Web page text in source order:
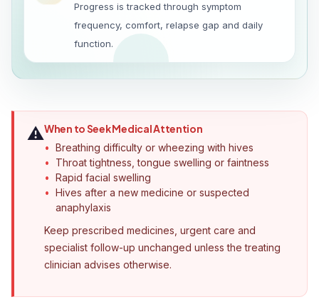
Progress is tracked through symptom
frequency, comfort, relapse gap and daily
function.
⚠️When to Seek Medical Attention
Breathing difficulty or wheezing with hives
Throat tightness, tongue swelling or faintness
Rapid facial swelling
Hives after a new medicine or suspected
anaphylaxis
Keep prescribed medicines, urgent care and
specialist follow-up unchanged unless the treating
clinician advises otherwise.